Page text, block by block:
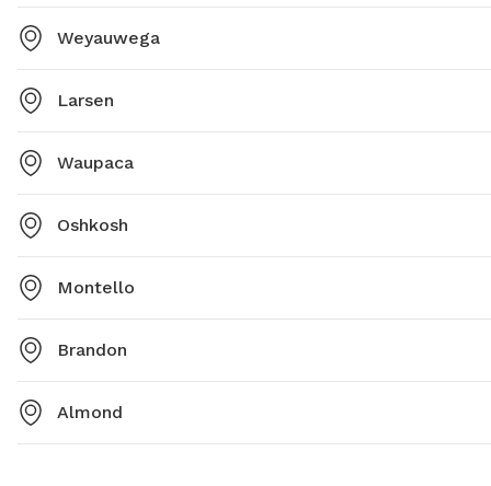
Weyauwega
Larsen
Waupaca
Oshkosh
Montello
Brandon
Almond